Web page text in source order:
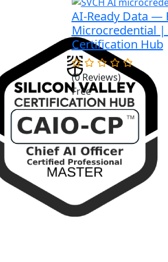
AI-Ready Data —
Microcredential |
Certification Hub
(0 Reviews)
Free